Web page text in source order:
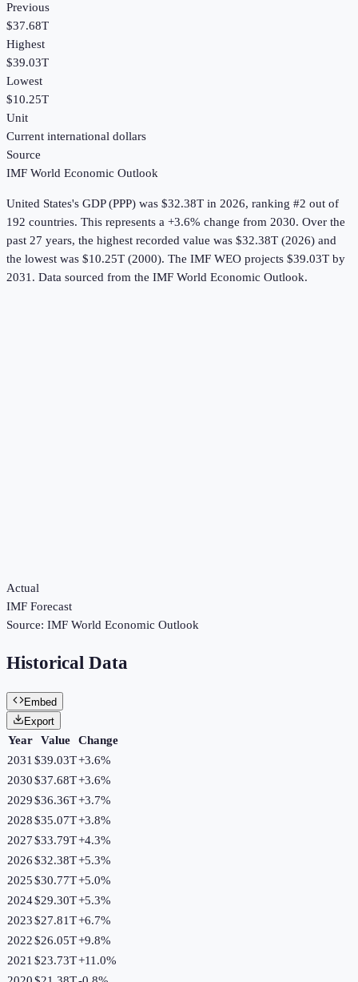
Previous
$37.68T
Highest
$39.03T
Lowest
$10.25T
Unit
Current international dollars
Source
IMF World Economic Outlook
United States's GDP (PPP) was $32.38T in 2026, ranking #2 out of
192 countries. This represents a +3.6% change from 2030. Over the
past 27 years, the highest recorded value was $32.38T (2026) and
the lowest was $10.25T (2000). The IMF WEO projects $39.03T by
2031. Data sourced from the IMF World Economic Outlook.
Actual
IMF Forecast
Source: IMF World Economic Outlook
Historical Data
Embed
Export
Year Value
Change
2031 $39.03T+3.6%
2030$37.68T+3.6%
2029$36.36T+3.7%
2028$35.07T+3.8%
2027$33.79T+4.3%
2026$32.38T+5.3%
2025$30.77T+5.0%
2024$29.30T+5.3%
2023$27.81T+6.7%
2022$26.05T+9.8%
2021 $23.73T+11.0%